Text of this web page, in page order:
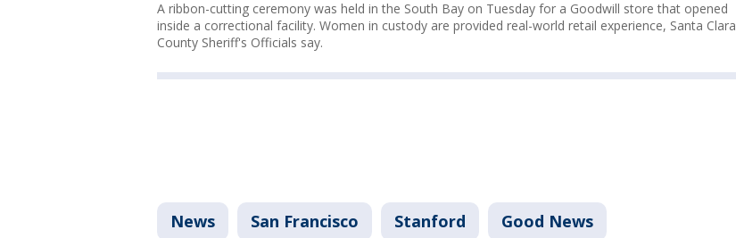
A ribbon-cutting ceremony was held in the South Bay on Tuesday for a Goodwill store that opened
inside a correctional facility. Women in custody are provided real-world retail experience, Santa Clara
County Sheriff's Officials say.
News San Francisco Stanford Good News